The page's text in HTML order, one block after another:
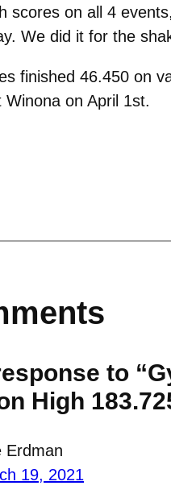
scores on all 4
We did it for the
finished 46.450 on
on April 1st.
to
High
Erdman
19, 2021